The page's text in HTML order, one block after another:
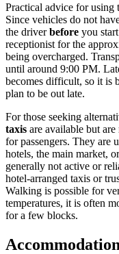
Practical advice for using
Since vehicles do not
the driverbefore you
receptionist for the
being overcharged.
until around 9:00 PM.
becomes difficult, so it is
plan to be out late.
For those seeking
taxis are available but
for passengers. They are
hotels, the main market,
generally not active or
hotel-arranged taxis or
Walking is possible for
temperatures, it is often
for a few blocks.
Accommodation